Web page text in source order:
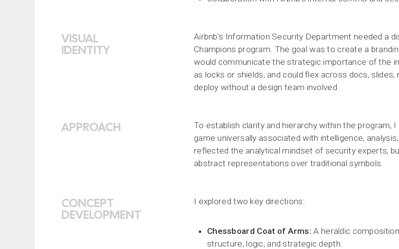
VISUAL
IDENTITY
Airbnb’s Information Security Department needed a
Champions program. The goal was to create a
would communicate the strategic importance of the
as locks or shields, and could flex across docs,
deploy without a design team involved.
APPROACH
To establish clarity and hierarchy within the
game universally associated with intelligence,
reflected the analytical mindset of security experts,
abstract representations over traditional symbols.
CONCEPT
DEVELOPMENT
I explored two key directions:
Chessboard Coat of Arms: A heraldic
structure, logic, and strategic depth.